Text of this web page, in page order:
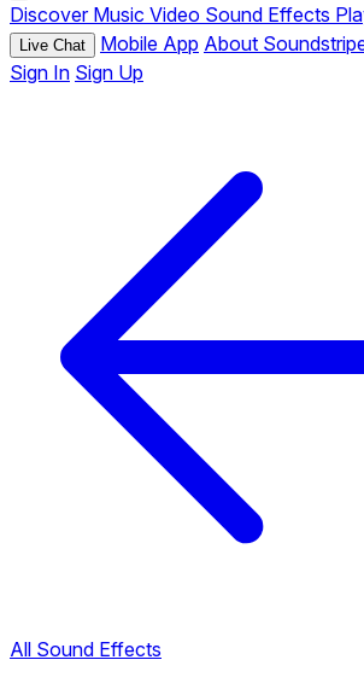
Discover Music Video Sound Effects
Live Chat Mobile App About
Sign In Sign Up
All Sound Effects